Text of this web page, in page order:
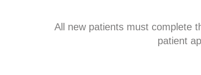
All new patients must complete
patient